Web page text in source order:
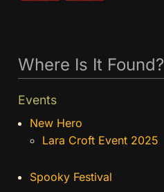
Where Is It Found?
Events
New Hero
Lara Croft Event 2025
Spooky Festival